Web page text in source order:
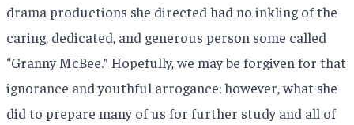
drama productions she directed had no inkling of the
caring, dedicated, and generous person some called
“Granny McBee.” Hopefully, we may be forgiven for that
ignorance and youthful arrogance; however, what she
did to prepare many of us for further study and all of